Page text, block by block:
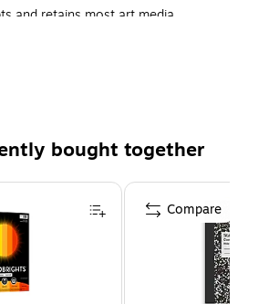
and retains most art media
bought together
Compare